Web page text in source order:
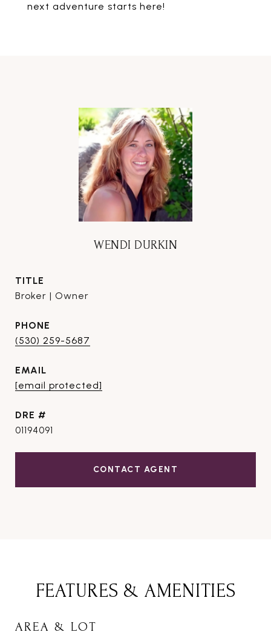
next adventure starts here!
WENDI DURKIN
TITLE
Broker | Owner
PHONE
(530) 259-5687
EMAIL
[email protected]
DRE #
01194091
CONTACT AGENT
FEATURES & AMENITIES
AREA & LOT